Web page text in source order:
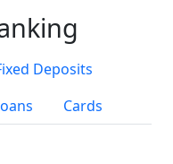
Deposits
Cards